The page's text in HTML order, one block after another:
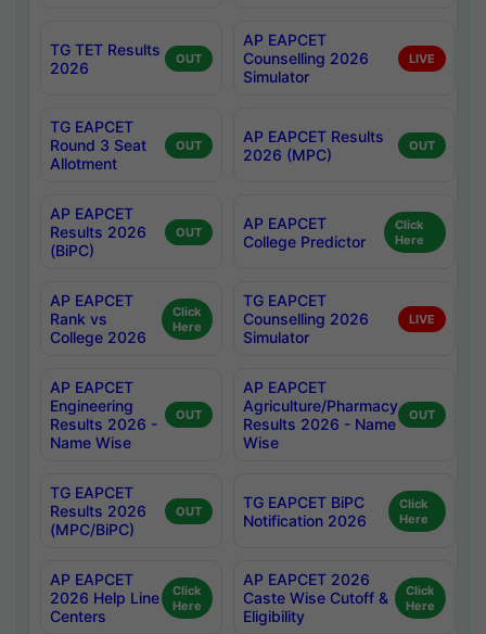
TG TET Results
2026
OUT
AP EAPCET
Counselling 2026
Simulator
LIVE
TG EAPCET
Round 3 Seat
Allotment
OUT
AP EAPCET Results
2026 (MPC)
OUT
AP EAPCET
Results 2026
(BiPC)
OUT
AP EAPCET
College Predictor
Click
Here
AP EAPCET
Rank vs
College 2026
Click
Here
TG EAPCET
Counselling 2026
Simulator
LIVE
AP EAPCET
Engineering
Results 2026 -
Name Wise
OUT
AP EAPCET
Agriculture/Pharmacy
Results 2026 - Name
Wise
OUT
TG EAPCET
Results 2026
(MPC/BiPC)
OUT
TG EAPCET BiPC
Notification 2026
Click
Here
AP EAPCET
2026 Help Line
Centers
Click
Here
AP EAPCET 2026
Caste Wise Cutoff &
Eligibility
Click
Here